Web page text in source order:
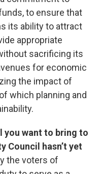
to ensure that
its ability to attract
appropriate
sacrificing its
for economic
the impact of
which planning and
you want to bring to
Council hasn’t yet
the voters of